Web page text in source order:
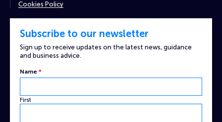
Cookies Policy
Subscribe to our newsletter
Sign up to receive updates on the latest news, guidance
and business advice.
Name *
First